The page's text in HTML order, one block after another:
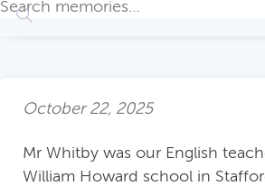
October 22, 2025
Mr Whitby was our English
William Howard school in